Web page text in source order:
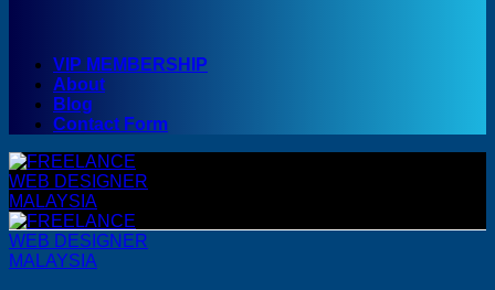
VIP MEMBERSHIP
About
Blog
Contact Form